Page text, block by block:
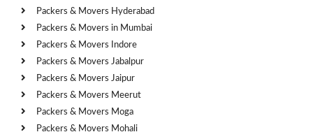
Packers & Movers Hyderabad
Packers & Movers in Mumbai
Packers & Movers Indore
Packers & Movers Jabalpur
Packers & Movers Jaipur
Packers & Movers Meerut
Packers & Movers Moga
Packers & Movers Mohali